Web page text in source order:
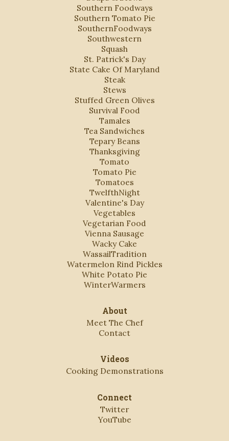
Southern Foodways
Southern Tomato Pie
SouthernFoodways
Southwestern
Squash
St. Patrick's Day
State Cake Of Maryland
Steak
Stews
Stuffed Green Olives
Survival Food
Tamales
Tea Sandwiches
Tepary Beans
Thanksgiving
Tomato
Tomato Pie
Tomatoes
TwelfthNight
Valentine's Day
Vegetables
Vegetarian Food
Vienna Sausage
Wacky Cake
WassailTradition
Watermelon Rind Pickles
White Potato Pie
WinterWarmers
About
Meet The Chef
Contact
Videos
Cooking Demonstrations
Connect
Twitter
YouTube